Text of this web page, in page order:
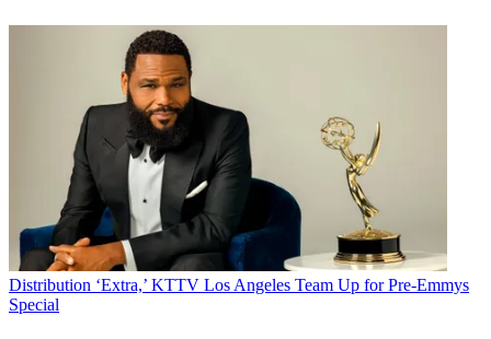
Distribution ‘Extra,’ KTTV Los Angeles Team Up for Pre-Emmys
Special